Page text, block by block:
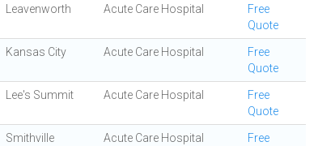
Leavenworth Acute Care Hospital
Free
Quote
Kansas City Acute Care Hospital
Free
Quote
Lee's Summit Acute Care Hospital
Free
Quote
Smithville Acute Care Hospital
Free